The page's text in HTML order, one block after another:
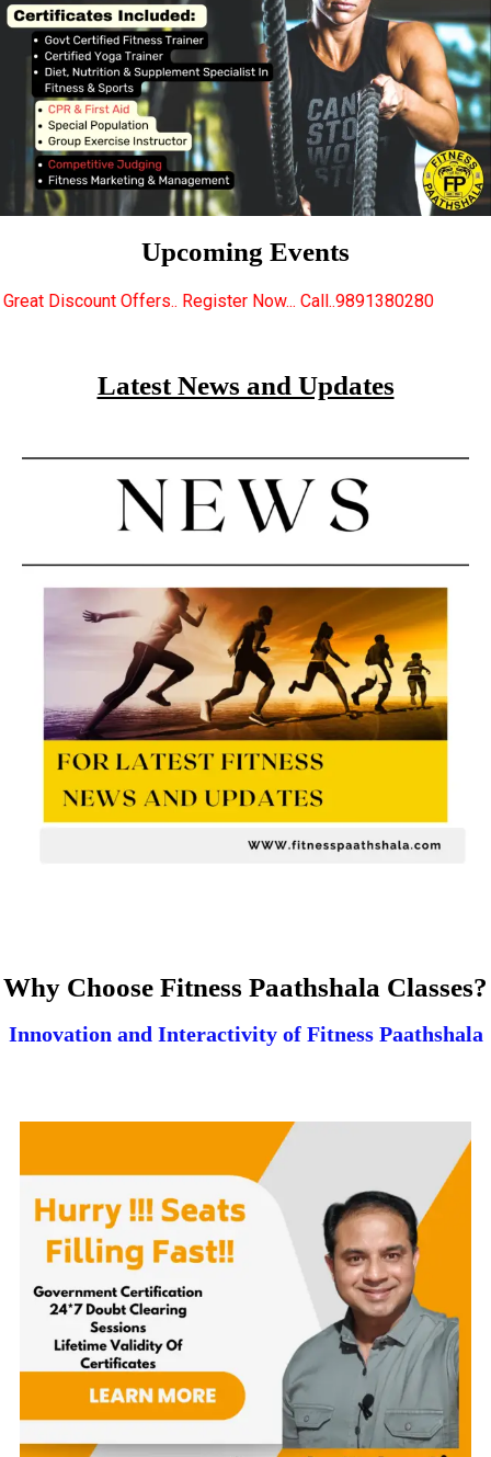
Upcoming Events
Register Now... Call..9891380280 New
Latest News and Updates
Why Choose Fitness Paathshala Classes?
Innovation and Interactivity of Fitness Paathshala